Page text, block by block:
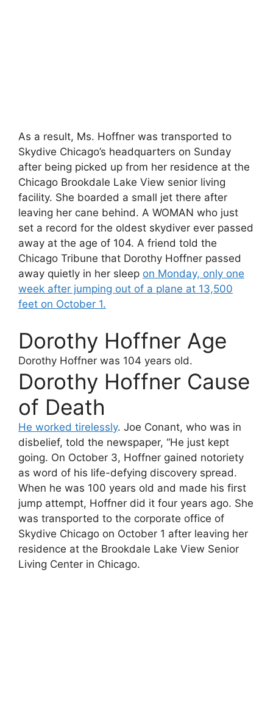
As a result, Ms. Hoffner was transported to
Skydive Chicago’s headquarters on Sunday
after being picked up from her residence at the
Chicago Brookdale Lake View senior living
facility. She boarded a small jet there after
leaving her cane behind. A WOMAN who just
set a record for the oldest skydiver ever passed
away at the age of 104. A friend told the
Chicago Tribune that Dorothy Hoffner passed
away quietly in her sleep on Monday, only one
week after jumping out of a plane at 13,500
feet on October 1.
Dorothy Hoffner Age
Dorothy Hoffner was 104 years old.
Dorothy Hoffner Cause
of Death
He worked tirelessly. Joe Conant, who was in
disbelief, told the newspaper, “He just kept
going. On October 3, Hoffner gained notoriety
as word of his life-defying discovery spread.
When he was 100 years old and made his first
jump attempt, Hoffner did it four years ago. She
was transported to the corporate office of
Skydive Chicago on October 1 after leaving her
residence at the Brookdale Lake View Senior
Living Center in Chicago.